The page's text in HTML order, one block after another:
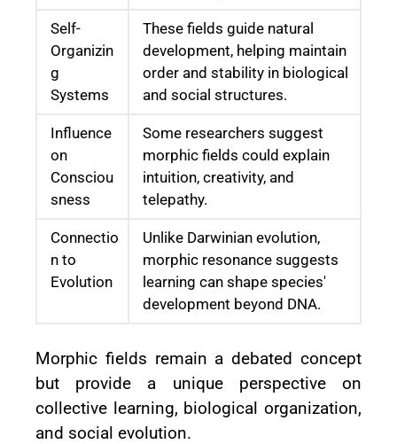
Self-
Organizin
g
Systems
These fields guide natural
development, helping maintain
order and stability in biological
and social structures.
Influence
on
Consciou
sness
Some researchers suggest
morphic fields could explain
intuition, creativity, and
telepathy.
Connectio
n to
Evolution
Unlike Darwinian evolution,
morphic resonance suggests
learning can shape species'
development beyond DNA.
Morphic fields remain a debated concept
but provide a unique perspective on
collective learning, biological organization,
and social evolution.